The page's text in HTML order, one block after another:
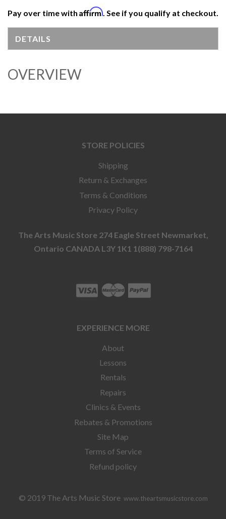
Pay over time with Affirm. See if you qualify at checkout.
DETAILS
OVERVIEW
STORE POLICIES
Shipping
Return & Exchanges
Terms & Conditions
Privacy Policy
The Arts Music Store 274 Eagle Street Newmarket,
Ontario CANADA L3Y 1K1 1(888) 798-7164
EXPERIENCE MORE
About
Lessons
Rentals
Repairs
Clinics & Events
Rebates & Promotions
Site Map
Terms of Service
Refund policy
© 2019 The Arts Music Store www.theartsmusicstore.com